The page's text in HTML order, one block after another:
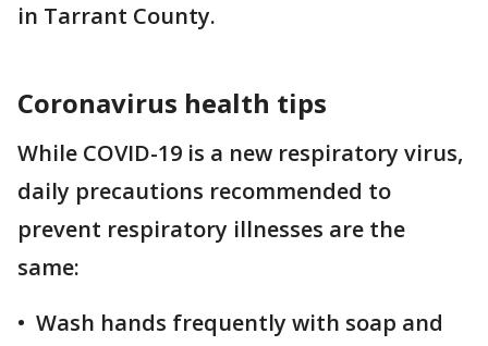
in Tarrant County.
Coronavirus health tips
While COVID-19 is a new respiratory virus,
daily precautions recommended to
prevent respiratory illnesses are the
same:
• Wash hands frequently with soap and